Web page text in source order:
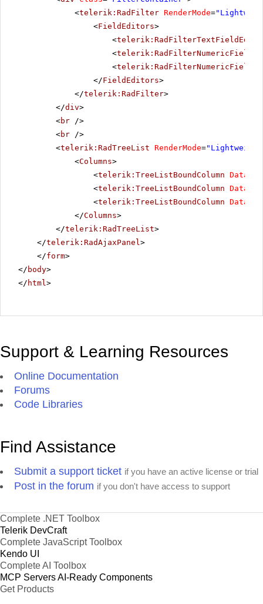
<telerik:RadFilter RenderMode=
<FieldEditors>
<
<
<
</FieldEditors>
</telerik:RadFilter>
</div>
<br
/>
<br
/>
<telerik:RadTreeList RenderMode=
<Columns>
<telerik:TreeListBoundColumn
<telerik:TreeListBoundColumn
<telerik:TreeListBoundColumn
</Columns>
</telerik:RadTreeList>
</telerik:RadAjaxPanel >
</form>
</ body>
</ html >
Support & Learning Resources
Online Documentation
Forums
Code Libraries
Find Assistance
Submit a support ticket if you have an active license or trial
Post in the forum if you don't have access to support
Complete .NET Toolbox
Telerik DevCraft
Complete JavaScript Toolbox
Kendo UI
Complete AI Toolbox
MCP ServersAI-Ready Components
Get Products